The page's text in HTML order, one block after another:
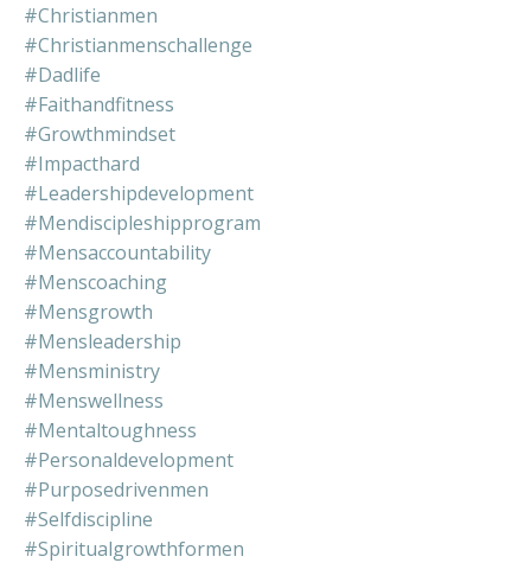
#christianmen
#christianmenschallenge
#dadlife
#faithandfitness
#growthmindset
#impacthard
#leadershipdevelopment
#mendiscipleshipprogram
#mensaccountability
#menscoaching
#mensgrowth
#mensleadership
#mensministry
#menswellness
#mentaltoughness
#personaldevelopment
#purposedrivenmen
#selfdiscipline
#spiritualgrowthformen